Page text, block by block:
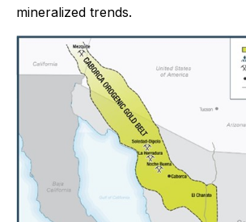
mineralized trends.